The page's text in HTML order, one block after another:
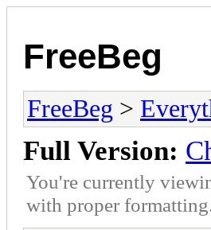
FreeBeg
FreeBeg >
Full Version:
You're currently
with proper